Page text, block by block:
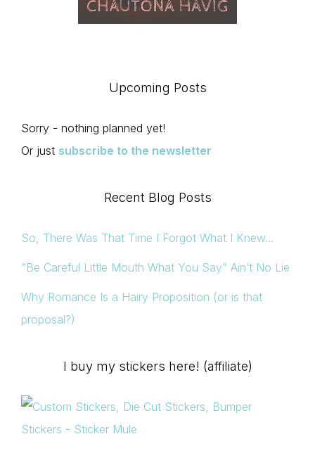
Upcoming Posts
Sorry - nothing planned yet!
Or just subscribe to the newsletter
Recent Blog Posts
So, There Was That Time I Forgot What I Knew…
“Be Careful Little Mouth What You Say” Ain’t No Lie
Why Romance Is a Hairy Proposition (or is that
proposal?)
I buy my stickers here! (affiliate)